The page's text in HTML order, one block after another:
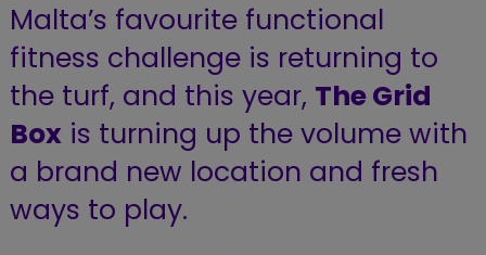
Malta’s favourite functional
fitness challenge is returning to
the turf, and this year, The Grid
Boxis turning up the volume with
a brand new location and fresh
ways to play.